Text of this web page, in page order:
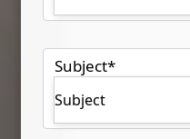
Subject*